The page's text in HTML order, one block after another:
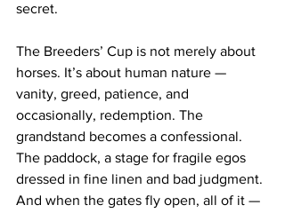
secret.
The Breeders’ Cup is not merely about
horses. It’s about human nature —
vanity, greed, patience, and
occasionally, redemption. The
grandstand becomes a confessional.
The paddock, a stage for fragile egos
dressed in fine linen and bad judgment.
And when the gates fly open, all of it —